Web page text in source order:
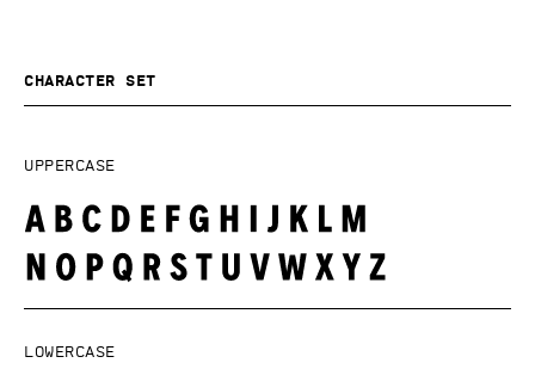
Character set
Uppercase
Lowercase